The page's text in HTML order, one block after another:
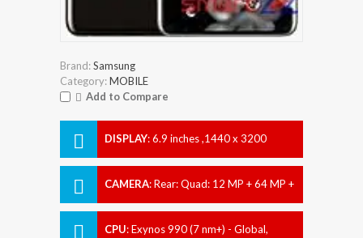
Brand:Samsung
Category:MOBILE
Add to Compare
DISPLAY:6.9 inches ,1440 x 3200
CAMERA:Rear: Quad: 12 MP + 64 MP +
CPU:Exynos 990 (7 nm+) - Global,